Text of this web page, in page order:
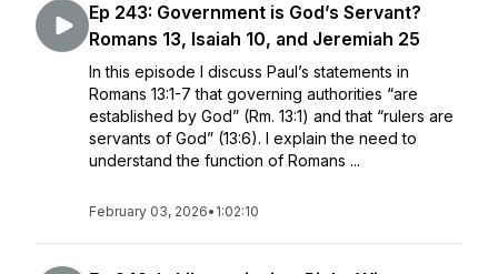
Ep 243: Government is God’s Servant?
Romans 13, Isaiah 10, and Jeremiah 25
In this episode I discuss Paul’s statements in
Romans 13:1-7 that governing authorities “are
established by God” (Rm. 13:1) and that “rulers are
servants of God” (13:6). I explain the need to
understand the function of Romans ...
February 03, 2026• 1:02:10